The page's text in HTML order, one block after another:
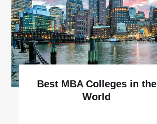
Best MBA Colleges in the
World